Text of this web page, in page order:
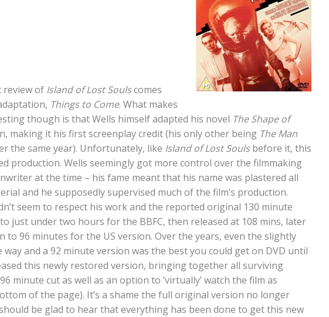
review of Island of Lost Soulscomes
Things to Come. What makes
though is that Wells himself adapted his novel The Shape of
making it his first screenplay credit (his only other being The Man
the same year). Unfortunately, like Island of Lost Soulsbefore it, this
production. Wells seemingly got more control over the filmmaking
at the time – his fame meant that his name was plastered all
and he supposedly supervised much of the film’s production.
seem to respect his work and the reported original 130 minute
just under two hours for the BBFC, then released at 108 mins, later
to 96 minutes for the US version. Over the years, even the slightly
and a 92 minute version was the best you could get on DVD until
this newly restored version, bringing together all surviving
minute cut as well as an option to ‘virtually’ watch the film as
of the page). It’s a shame the full original version no longer
be glad to hear that everything has been done to get this new